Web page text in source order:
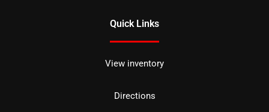
Quick Links
View inventory
Directions